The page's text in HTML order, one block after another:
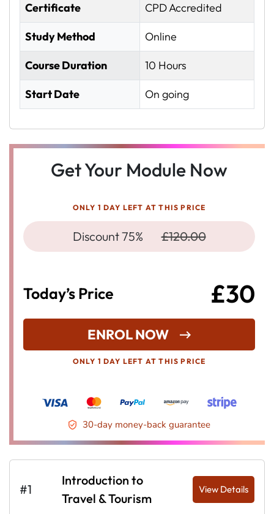
Certificate CPD Accredited
Study Method Online
Course Duration 10 Hours
Start Date On going
Get Your Module Now
ONLY 1 DAY LEFT AT THIS PRICE
Discount 75% £120.00
Today’s Price £30
ENROL NOW
ONLY 1 DAY LEFT AT THIS PRICE
30-day money-back guarantee
#1
Introduction to
Travel & Tourism
View Details